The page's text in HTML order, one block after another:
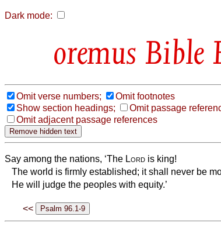
Dark mode:
Bible
Omit verse numbers;
Omit footnotes
Show section headings;
Omit passage
Omit adjacent passage references
Say among the nations, ‘The Lord is king!
The world is firmly established; it shall never be
He will judge the peoples with equity.’
<<